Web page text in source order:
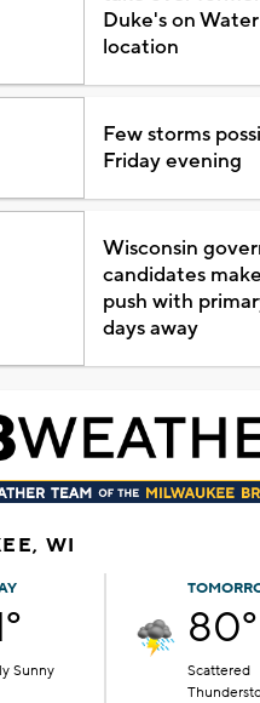
Duke's on Water
location
Few storms
Friday evening
Wisconsin
candidates
push with
days away
WI
Sunny
80°
Scattered